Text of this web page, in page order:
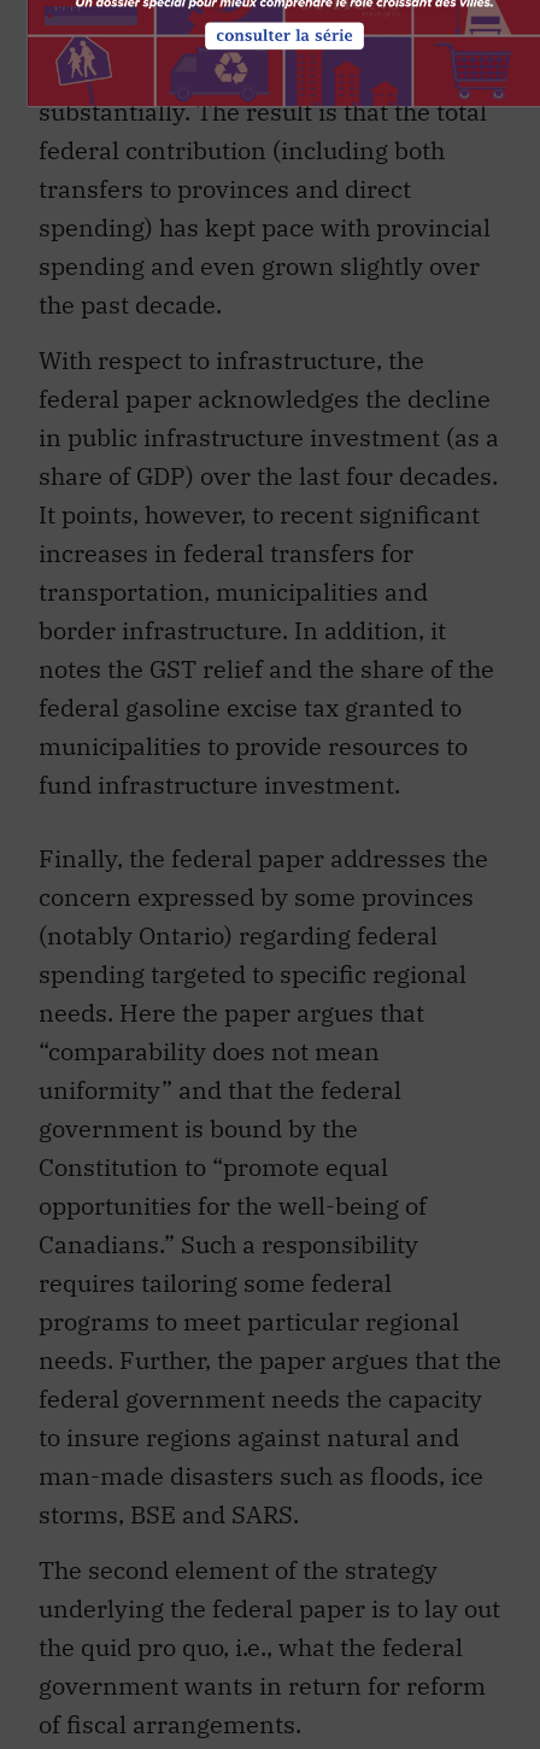
areas of student assistance and
research funding, has grown
substantially. The result is that the total
federal contribution (including both
transfers to provinces and direct
spending) has kept pace with provincial
spending and even grown slightly over
the past decade.
With respect to infrastructure, the
federal paper acknowledges the decline
in public infrastructure investment (as a
share of GDP) over the last four decades.
It points, however, to recent significant
increases in federal transfers for
transportation, municipalities and
border infrastructure. In addition, it
notes the GST relief and the share of the
federal gasoline excise tax granted to
municipalities to provide resources to
fund infrastructure investment.
Finally, the federal paper addresses the
concern expressed by some provinces
(notably Ontario) regarding federal
spending targeted to specific regional
needs. Here the paper argues that
“comparability does not mean
uniformity” and that the federal
government is bound by the
Constitution to “promote equal
opportunities for the well-being of
Canadians.” Such a responsibility
requires tailoring some federal
programs to meet particular regional
needs. Further, the paper argues that the
federal government needs the capacity
to insure regions against natural and
man-made disasters such as floods, ice
storms, BSE and SARS.
The second element of the strategy
underlying the federal paper is to lay out
the quid pro quo, i.e., what the federal
government wants in return for reform
of fiscal arrangements.